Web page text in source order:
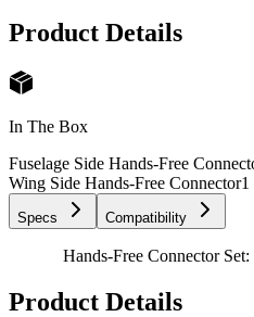
Product Details
In The Box
Fuselage Side Hands-Free
Wing Side Hands-Free Connector1
Specs Compatibility
Hands-Free Connector
Product Details